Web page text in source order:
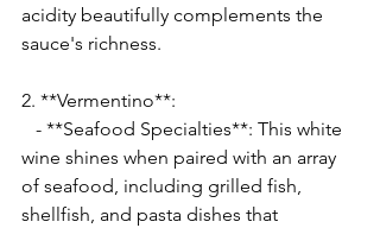
acidity beautifully complements the
sauce's richness.
2. **Vermentino**:
wine shines when paired with an array
of seafood, including grilled fish,
shellfish, and pasta dishes that